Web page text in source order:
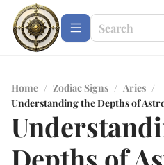
Home / Zodiac Signs / Aries /
Understanding the Depths of